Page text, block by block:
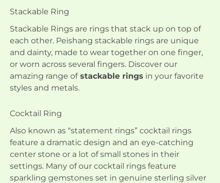
Stackable Ring
Stackable Rings are rings that stack up on top of
each other. Peishang stackable rings are unique
and dainty, made to wear together on one finger,
or worn across several fingers. Discover our
amazing range ofstackable rings in your favorite
styles and metals.
Cocktail Ring
Also known as “statement rings” cocktail rings
feature a dramatic design and an eye-catching
center stone or a lot of small stones in their
settings. Many of our cocktail rings feature
sparkling gemstones set in genuine sterling silver